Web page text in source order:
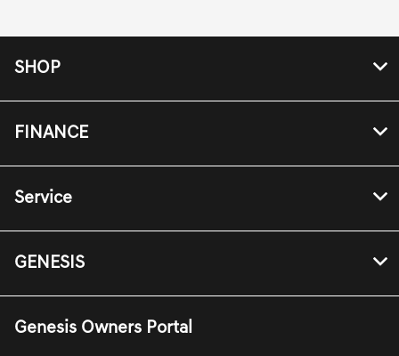
SHOP
FINANCE
Service
GENESIS
Genesis Owners Portal